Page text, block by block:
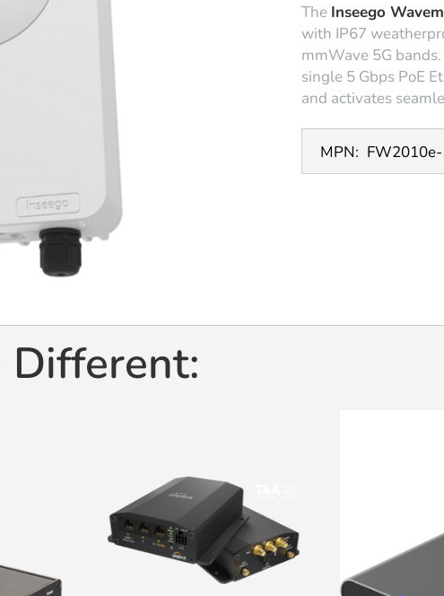
The Inseego
with IP67
mmWave 5G
single 5 Gbps PoE
and activates
MPN:
Different: